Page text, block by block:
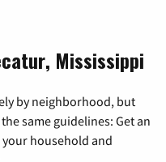
Mississippi
by neighborhood, but
same guidelines: Get an
household and